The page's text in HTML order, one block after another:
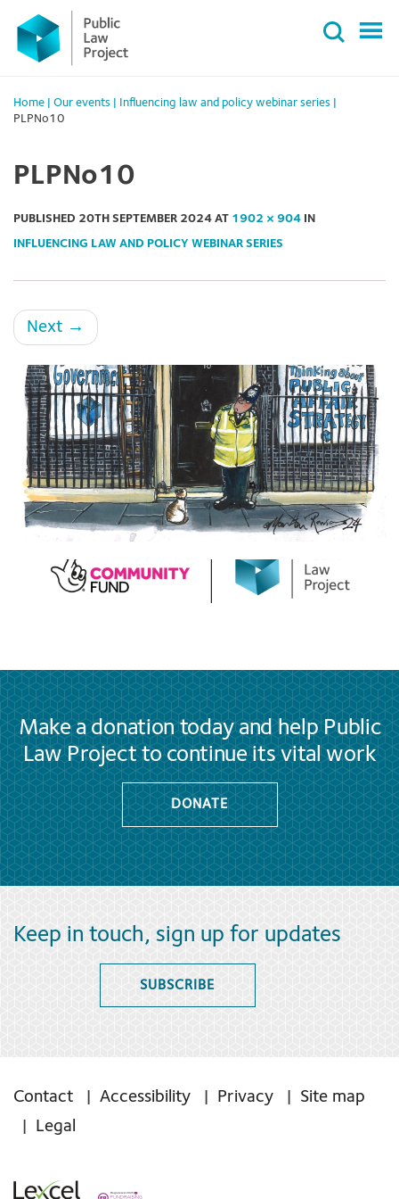
Primary
Menu
content
Home Our events Influencing law and policy webinar series
PLPNo10
PLPNo10
PUBLISHED 20TH SEPTEMBER 2024 AT 1902 × 904 IN
INFLUENCING LAW AND POLICY WEBINAR SERIES
Next →
Make a donation today and help Public
Law Project to continue its vital work
DONATE
Keep in touch, sign up for updates
SUBSCRIBE
Contact Accessibility Privacy
Site map
Legal